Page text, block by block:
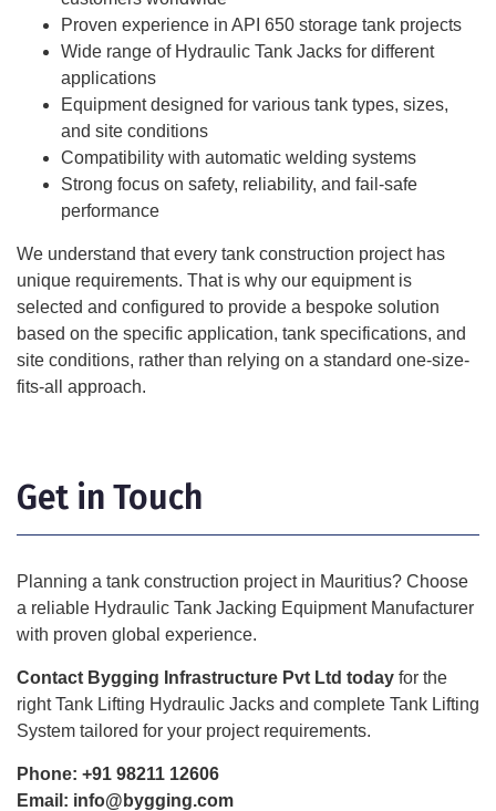
Proven experience in API 650 storage tank projects
Wide range of Hydraulic Tank Jacks for different
applications
Equipment designed for various tank types, sizes,
and site conditions
Compatibility with automatic welding systems
Strong focus on safety, reliability, and fail-safe
performance
We understand that every tank construction project has
unique requirements. That is why our equipment is
selected and configured to provide a bespoke solution
based on the specific application, tank specifications, and
site conditions, rather than relying on a standard one-size-
fits-all approach.
Get in Touch
Planning a tank construction project in Mauritius? Choose
a reliable Hydraulic Tank Jacking Equipment Manufacturer
with proven global experience.
Contact Bygging Infrastructure Pvt Ltd today for the
right Tank Lifting Hydraulic Jacks and complete Tank Lifting
System tailored for your project requirements.
Phone: +91 98211 12606
Email: info@bygging.com